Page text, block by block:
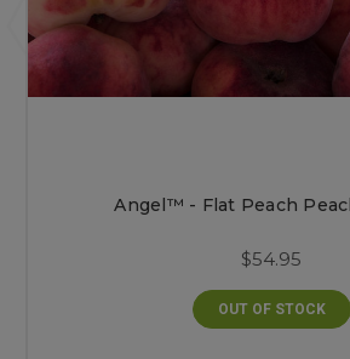
Angel™ - Flat Peach
$54.95
OUT OF STOCK